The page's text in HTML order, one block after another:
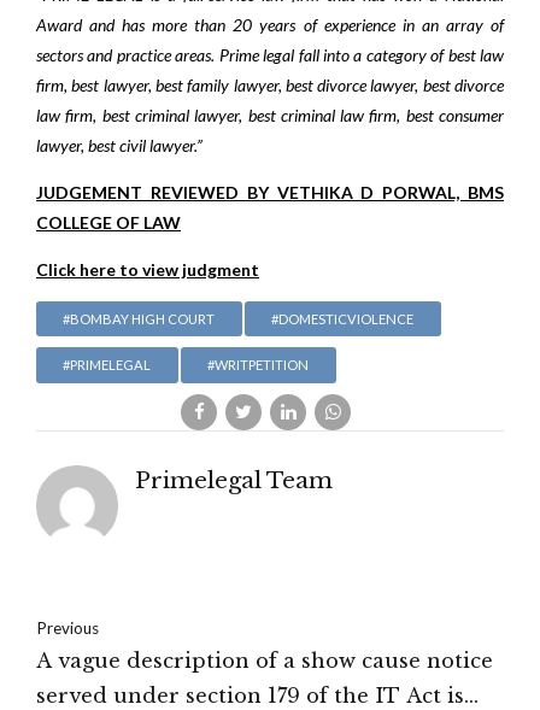
Award and has more than 20 years of experience in an array of
sectors and practice areas. Prime legal fall into a category of best law
firm, best lawyer, best family lawyer, best divorce lawyer, best divorce
law firm, best criminal lawyer, best criminal law firm, best consumer
lawyer, best civil lawyer.”
JUDGEMENT REVIEWED BY VETHIKA D PORWAL, BMS
COLLEGE OF LAW
Click here to view judgment
#BOMBAY HIGH COURT #DOMESTICVIOLENCE
#PRIMELEGAL #WRITPETITION
Primelegal Team
Previous
A vague description of a show cause notice
served under section 179 of the IT Act is